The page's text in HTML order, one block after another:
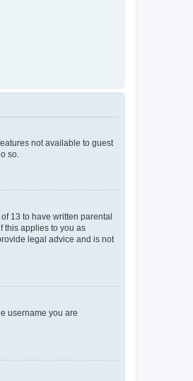
not available to guest
so.
13 to have written parental
this applies to you as
legal advice and is not
username you are